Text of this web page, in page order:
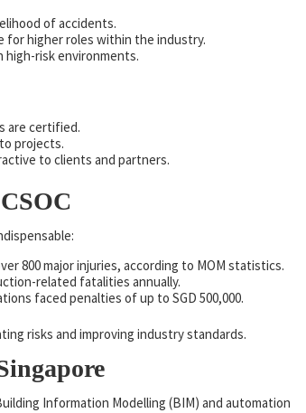
of accidents.
for higher roles within the industry.
risk environments.
are certified.
projects.
to clients and partners.
800 major injuries, according to MOM statistics.
related fatalities annually.
faced penalties of up to SGD 500,000.
risks and improving industry standards.
Information Modelling (BIM) and automation